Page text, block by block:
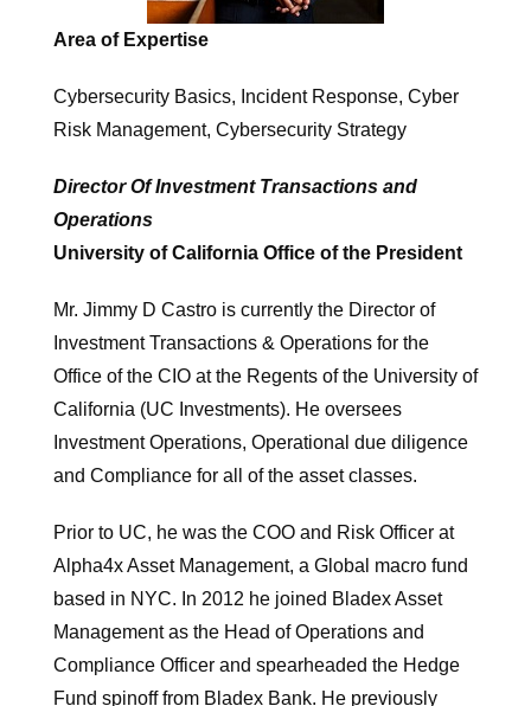
Area of Expertise
Cybersecurity Basics, Incident Response, Cyber ​
Risk Management, Cybersecurity Strategy
Director Of Investment Transactions and
Operations
University of California Office of the President
Mr. Jimmy D Castro is currently the Director of
Investment Transactions & Operations for the
Office of the CIO at the Regents of the University of
California (UC Investments). He oversees
Investment Operations, Operational due diligence
and Compliance for all of the asset classes.
Prior to UC, he was the COO and Risk Officer at
Alpha4x Asset Management, a Global macro fund
based in NYC. In 2012 he joined Bladex Asset
Management as the Head of Operations and
Compliance Officer and spearheaded the Hedge
Fund spinoff from Bladex Bank. He previously